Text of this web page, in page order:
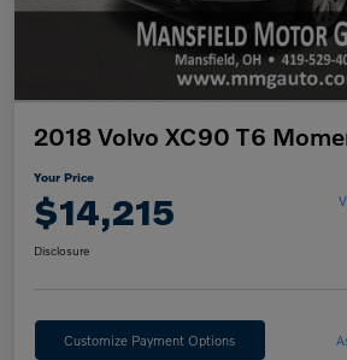
2018 Volvo XC90 T6
Your Price
$14,215
Disclosure
Customize Payment Options